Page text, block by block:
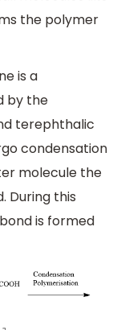
the polymer
is a
by the
terephthalic
condensation
molecule the
During this
is formed